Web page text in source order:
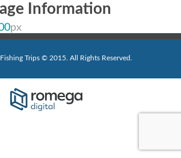
Information
px
Trips © 2015. All Rights Reserved.